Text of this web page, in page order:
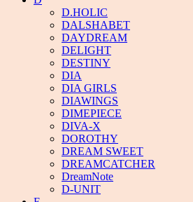
D.HOLIC
DALSHABET
DAYDREAM
DELIGHT
DESTINY
DIA
DIA GIRLS
DIAWINGS
DIMEPIECE
DIVA-X
DOROTHY
DREAM SWEET
DREAMCATCHER
DreamNote
D-UNIT